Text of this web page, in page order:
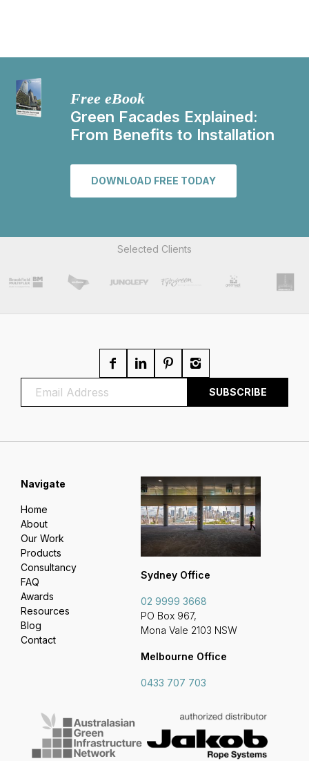
Free eBook
Green Facades Explained:
From Benefits to Installation
DOWNLOAD FREE TODAY
Selected Clients
Sydney Office
02 9999 3668
PO Box 967,
Mona Vale 2103 NSW
Melbourne Office
0433 707 703
Navigate
Home
About
Our Work
Products
Consultancy
FAQ
Awards
Resources
Blog
Contact